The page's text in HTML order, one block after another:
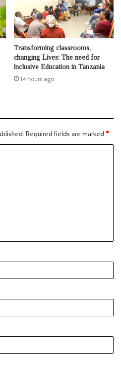
Transforming classrooms,
changing Lives: The need for
inclusive Education in Tanzania
14 hours ago
Required fields are marked *